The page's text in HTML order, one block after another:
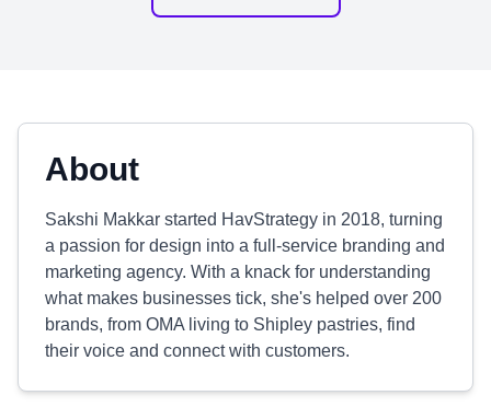
About
Sakshi Makkar started HavStrategy in 2018, turning
a passion for design into a full-service branding and
marketing agency. With a knack for understanding
what makes businesses tick, she's helped over 200
brands, from OMA living to Shipley pastries, find
their voice and connect with customers.